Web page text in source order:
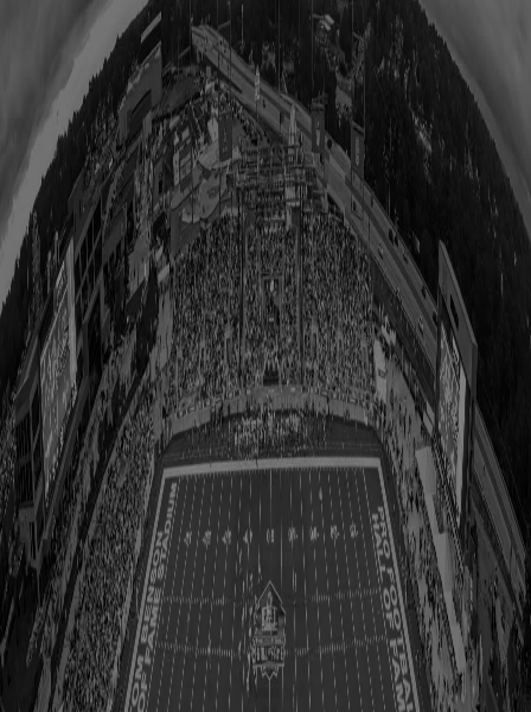
All Upcoming Events
Hall of Famer Residency Program
Sugardale Fan Fest '26
USA TODAY Great American Tailgate
Class of 2026 Autograph Session
2026 Hall of Fame Game
2026 Hall of Famer Walk
Class of 2026 Enshrinement
2026 Hall of Famer Autograph Session
2026 Concert for Legends featuring Lainey Wilson
Clash at the Classic
Host Your Event at the Hall
Shop
Tickets